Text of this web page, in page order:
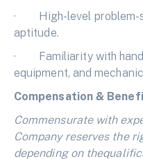
· High-level problem-
aptitude.
· Familiarity with hand
equipment, and
Compensation &
Commensurate with
Company reserves the
depending on